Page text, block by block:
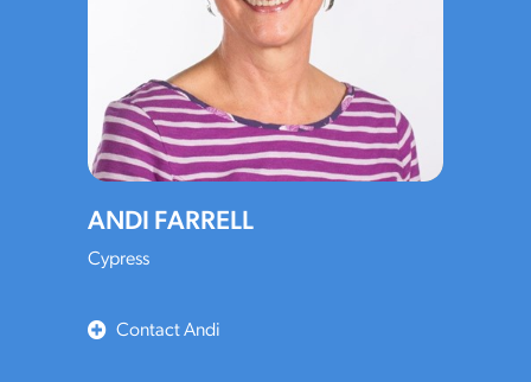
ANDI FARRELL
Cypress
Contact Andi